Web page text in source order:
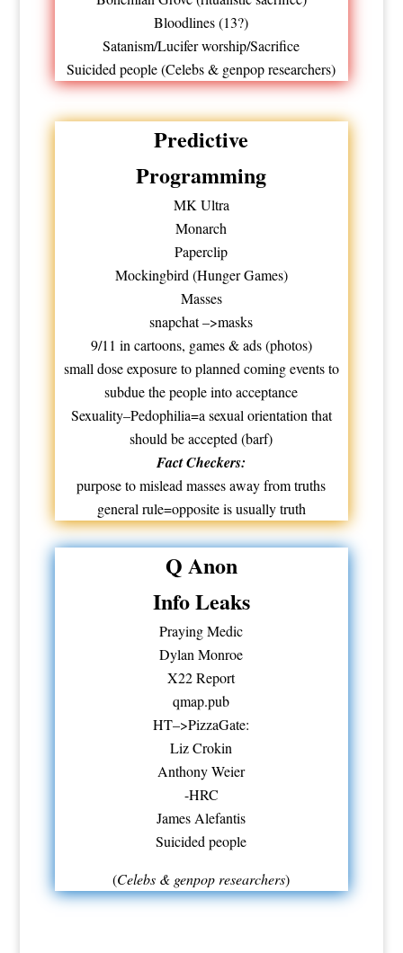
Bloodlines (13?)
Satanism/Lucifer worship/Sacrifice
Suicided people (Celebs & genpop researchers)
Predictive
Programming
MK Ultra
Monarch
Paperclip
Mockingbird (Hunger Games)
Masses
snapchat –>masks
9/11 in cartoons, games & ads (photos)
small dose exposure to planned coming events to
subdue the people into acceptance
Sexuality–Pedophilia=a sexual orientation that
should be accepted (barf)
Fact Checkers:
purpose to mislead masses away from truths
general rule=opposite is usually truth
Q Anon
Info Leaks
Praying Medic
Dylan Monroe
X22 Report
qmap.pub
HT–>PizzaGate:
Liz Crokin
Anthony Weier
-HRC
James Alefantis
Suicided people
(Celebs & genpop researchers)